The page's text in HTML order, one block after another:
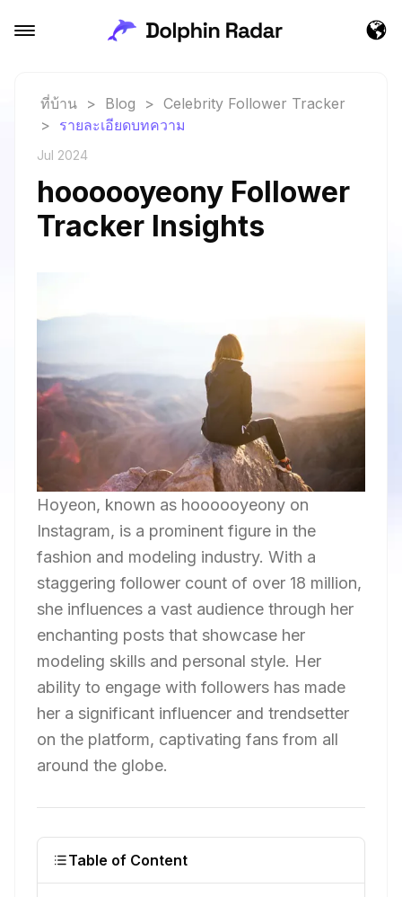
ที่บ้าน > Blog > Celebrity Follower Tracker
> รายละเอียดบทความ
Jul 2024
hoooooyeony Follower
Tracker Insights
Hoyeon, known as hoooooyeony on
Instagram, is a prominent figure in the
fashion and modeling industry. With a
staggering follower count of over 18 million,
she influences a vast audience through her
enchanting posts that showcase her
modeling skills and personal style. Her
ability to engage with followers has made
her a significant influencer and trendsetter
on the platform, captivating fans from all
around the globe.
Table of Content